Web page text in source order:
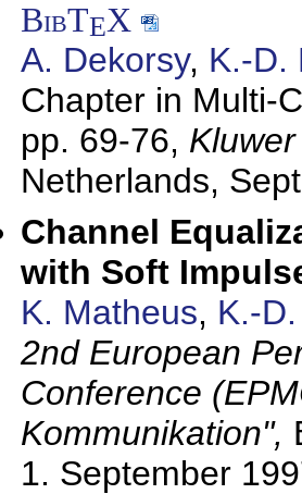
BibTEX
A. Dekorsy, K.-D.
Chapter in Multi-
pp. 69-76,
Netherlands,
Channel
with Soft
K. Matheus, K.-
2nd European
Conference
Kommunikation",
1. September